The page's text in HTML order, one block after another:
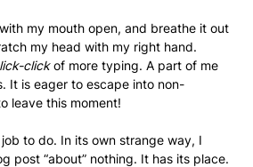
my mouth open, and breathe it out
my head with my right hand.
clickof more typing. A part of me
It is eager to escape into non-
leave this moment!
to do. In its own strange way, I
post “about” nothing. It has its place.